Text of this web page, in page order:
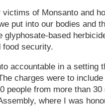
of Monsanto and
put into our bodies and
based
food security.
accountable in a setting
charges were to
people from more than
where I was